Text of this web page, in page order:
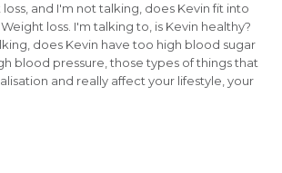
and I'm not talking, does Kevin fit into
loss. I'm talking to, is Kevin healthy?
does Kevin have too high blood sugar
blood pressure, those types of things that
and really affect your lifestyle, your